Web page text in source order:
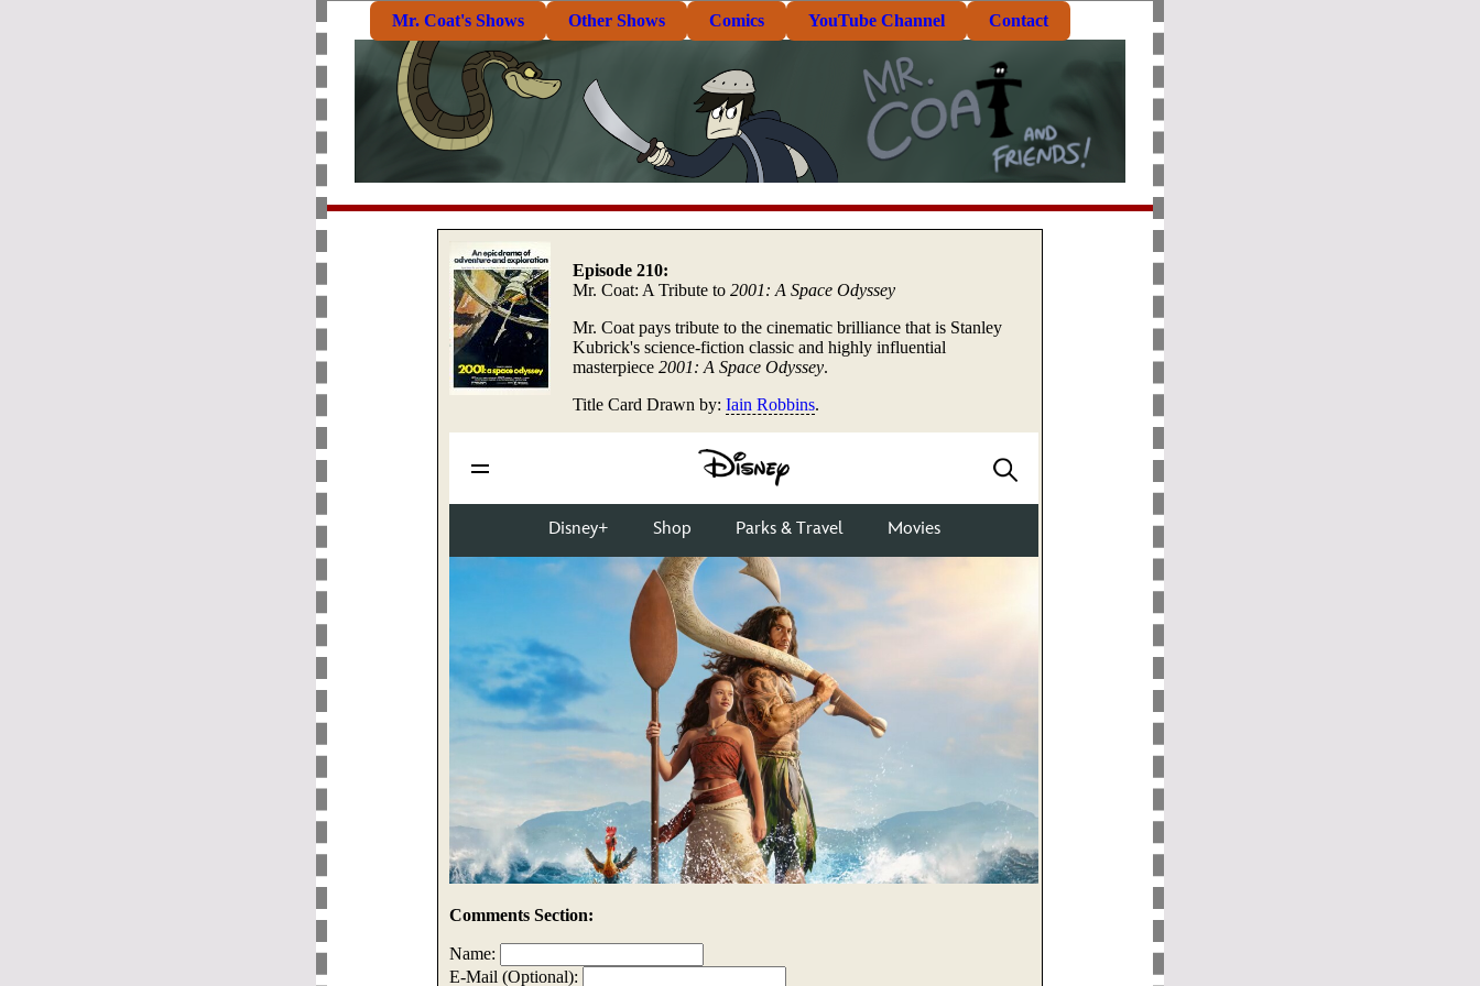
Mr. Coat's Shows Other Shows Comics YouTube Channel Contact
Episode 210:
Mr. Coat: A Tribute to 2001: A Space Odyssey
Mr. Coat pays tribute to the cinematic brilliance that is Stanley
Kubrick's science-fiction classic and highly influential
masterpiece 2001: A Space Odyssey.
Title Card Drawn by: Iain Robbins.
Comments Section:
Name:
E-Mail (Optional):